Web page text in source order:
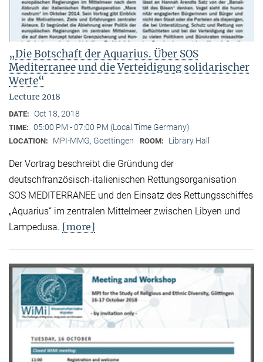
„Die Botschaft der Aquarius. Über SOS
Mediterranee und die Verteidigung solidarischer
Werte“
Lecture 2018
DATE: Oct 18, 2018
TIME: 05:00 PM - 07:00 PM (Local Time Germany)
LOCATION: MPI-MMG, Goettingen ROOM: Library Hall
Der Vortrag beschreibt die Gründung der
deutschfranzösisch-italienischen Rettungsorganisation
SOS MEDITERRANEE und den Einsatz des Rettungsschiffes
„Aquarius“ im zentralen Mittelmeer zwischen Libyen und
Lampedusa. [more]